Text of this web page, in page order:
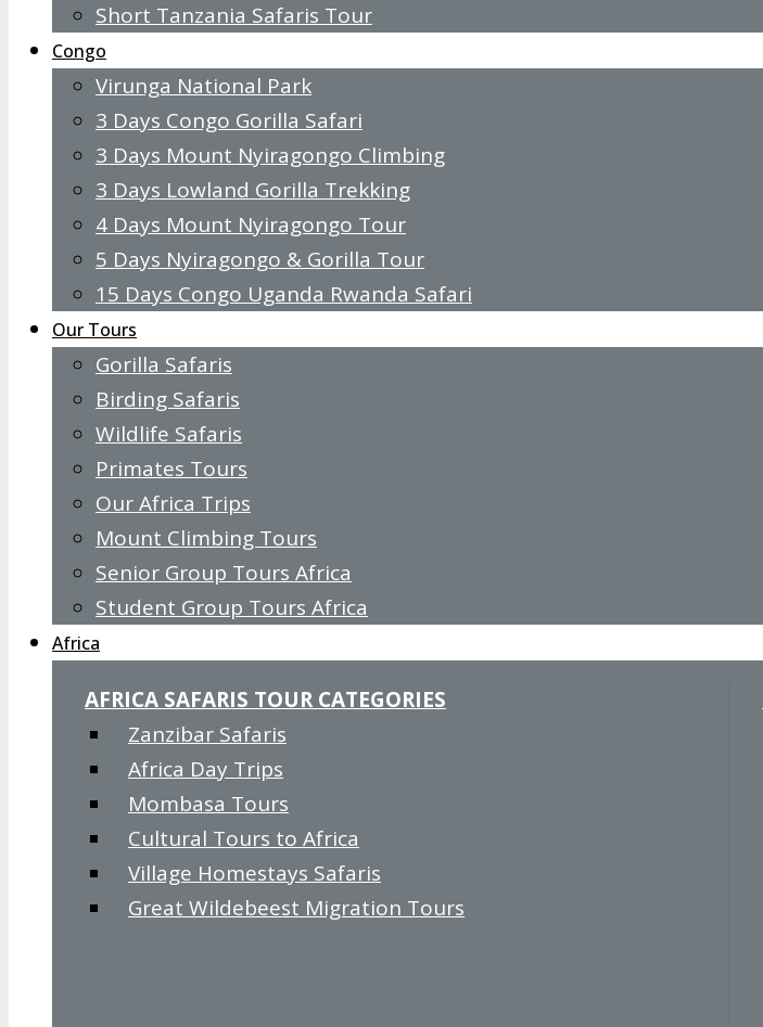
Short Tanzania Safaris Tour
Congo
Virunga National Park
3 Days Congo Gorilla Safari
3 Days Mount Nyiragongo Climbing
3 Days Lowland Gorilla Trekking
4 Days Mount Nyiragongo Tour
5 Days Nyiragongo & Gorilla Tour
15 Days Congo Uganda Rwanda Safari
Our Tours
Gorilla Safaris
Birding Safaris
Wildlife Safaris
Primates Tours
Our Africa Trips
Mount Climbing Tours
Senior Group Tours Africa
Student Group Tours Africa
Africa
AFRICA SAFARIS TOUR CATEGORIES
Zanzibar Safaris
Africa Day Trips
Mombasa Tours
Cultural Tours to Africa
Village Homestays Safaris
Great Wildebeest Migration Tours